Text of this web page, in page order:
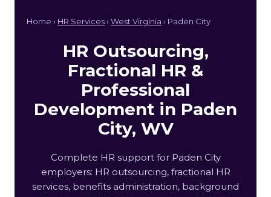
Home › HR Services› West Virginia › Paden City
HR Outsourcing,
Fractional HR &
Professional
Development in Paden
City, WV
Complete HR support for Paden City
employers: HR outsourcing, fractional HR
services, benefits administration, background